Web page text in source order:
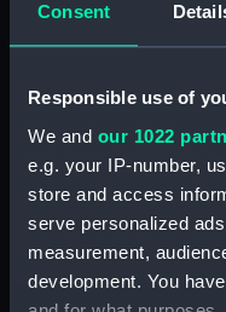
Consent
Responsible use of
We and our 1022
e.g. your IP-number,
store and access
serve personalized
measurement,
development. You
For more
our Collection,
Object
ID: